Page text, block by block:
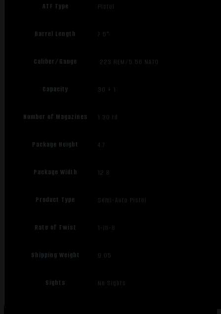
ATF Type Pistol
Barrel Length 7.5"
Caliber/Gauge .223 REM/5.56 NATO
Capacity 30 + 1
Number of Magazines 1 30 rd.
Package Height 4.7
Package Width 12.8
Product Type Semi-Auto Pistol
Rate of Twist 1-in-8
Shipping Weight 9.05
Sights No Sights